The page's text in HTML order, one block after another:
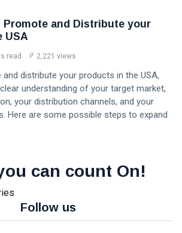
Promote and Distribute your
USA
read 2,221 views
distribute your products in the USA,
understanding of your target market,
your distribution channels, and your
Here are some possible steps to expand
can count On!
Follow us